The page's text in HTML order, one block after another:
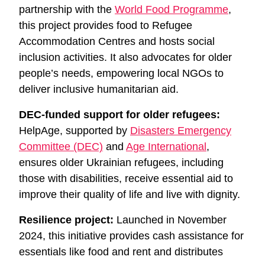
partnership with the World Food Programme,
this project provides food to Refugee
Accommodation Centres and hosts social
inclusion activities. It also advocates for older
people’s needs, empowering local NGOs to
deliver inclusive humanitarian aid.
DEC-funded support for older refugees:
HelpAge, supported by Disasters Emergency
Committee (DEC) and Age International,
ensures older Ukrainian refugees, including
those with disabilities, receive essential aid to
improve their quality of life and live with dignity.
Resilience project: Launched in November
2024, this initiative provides cash assistance for
essentials like food and rent and distributes